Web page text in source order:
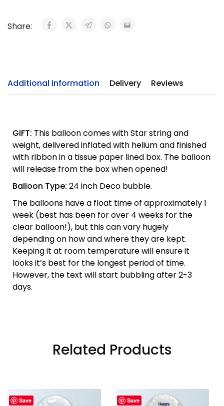
Share:
Additional Information Delivery Reviews
GIFT: This balloon comes with Star string and
weight, delivered inflated with helium and finished
with ribbon in a tissue paper lined box. The balloon
will release from the box when opened!
Balloon Type: 24 inch Deco bubble.
The balloons have a float time of approximately 1
week (best has been for over 4 weeks for the
clear balloon!), but this can vary hugely
depending on how and where they are kept.
Keeping it at room temperature will ensure it
looks it’s best for the longest period of time.
However, the text will start bubbling after 2-3
days.
Related Products
Save Save